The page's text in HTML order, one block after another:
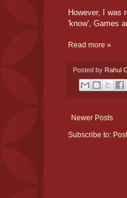
However, I was
'know', Games
Read more »
Posted by Rahul
Newer Posts
Subscribe to: